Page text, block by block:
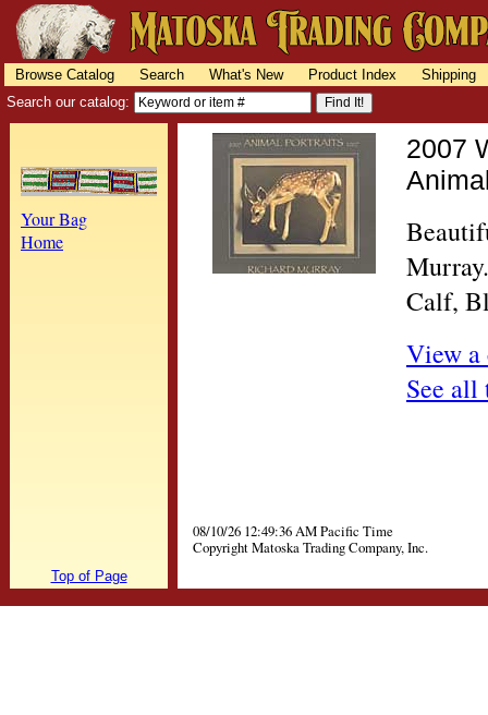
Browse Catalog Search What's New Product Index
Shipping
Search our catalog:
Your Bag
Home
2007
Calf,
View a
See all
08/10/26 12:49:36 AM Pacific Time
Copyright Matoska Trading Company, Inc.
Top of Page